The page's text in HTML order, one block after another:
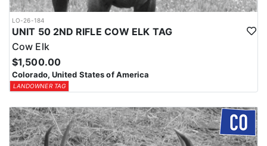
LO-26-184
UNIT 50 2ND RIFLE COW ELK TAG
Cow Elk
$1,500.00
Colorado, United States of America
LANDOWNER TAG